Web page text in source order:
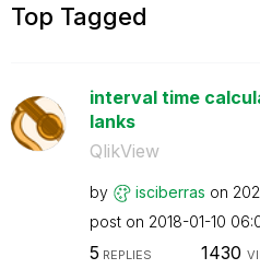
Top Tagged
interval time
lanks
QlikView
by isciberras on
post on ‎2018-01-10
5 REPLIES 1430